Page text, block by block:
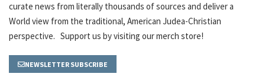
curate news from literally thousands of sources and deliver a
World view from the traditional, American Judea-Christian
perspective. Support us by visiting our merch store!
NEWSLETTER SUBSCRIBE